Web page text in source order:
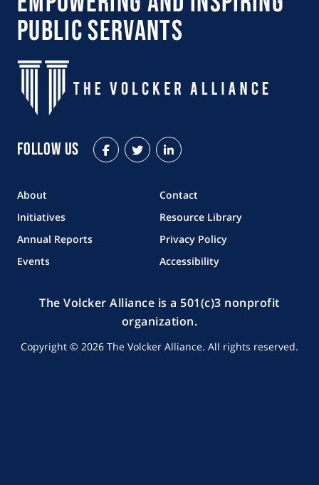
Public Servants
Follow Us
About
Contact
Initiatives
Resource Library
Annual Reports
Privacy Policy
Events
Accessibility
The Volcker Alliance is a 501(c)3 nonprofit
organization.
Copyright © 2026 The Volcker Alliance. All rights reserved.